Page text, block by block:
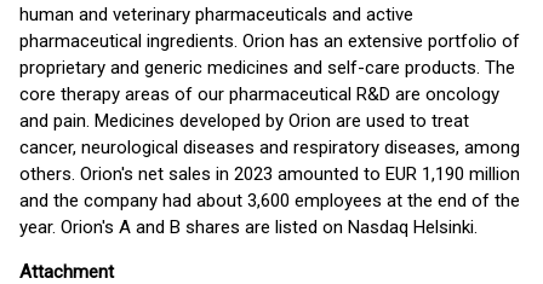
human and veterinary pharmaceuticals and active
pharmaceutical ingredients. Orion has an extensive portfolio of
proprietary and generic medicines and self-care products. The
core therapy areas of our pharmaceutical R&D are oncology
and pain. Medicines developed by Orion are used to treat
cancer, neurological diseases and respiratory diseases, among
others. Orion's net sales in 2023 amounted to EUR 1,190 million
and the company had about 3,600 employees at the end of the
year. Orion's A and B shares are listed on Nasdaq Helsinki.
Attachment